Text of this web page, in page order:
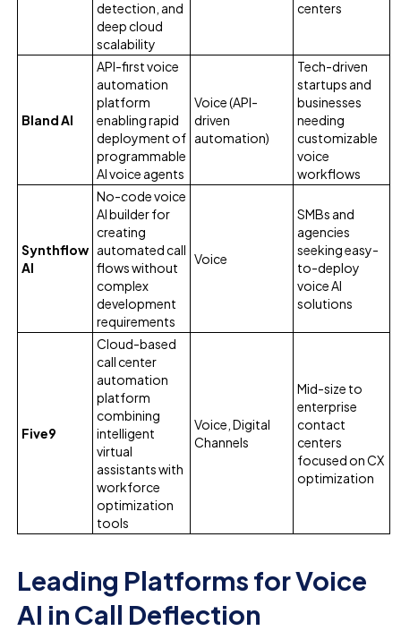
detection, and
deep cloud
scalability
centers
Bland AI
API-first voice
automation
platform
enabling rapid
deployment of
programmable
AI voice agents
Voice (API-
driven
automation)
Tech-driven
startups and
businesses
needing
customizable
voice
workflows
Synthflow
AI
No-code voice
AI builder for
creating
automated call
flows without
complex
development
requirements
Voice
SMBs and
agencies
seeking easy-
to-deploy
voice AI
solutions
Five9
Cloud-based
call center
automation
platform
combining
intelligent
virtual
assistants with
workforce
optimization
tools
Voice, Digital
Channels
Mid-size to
enterprise
contact
centers
focused on CX
optimization
Leading Platforms for Voice
AI in Call Deflection